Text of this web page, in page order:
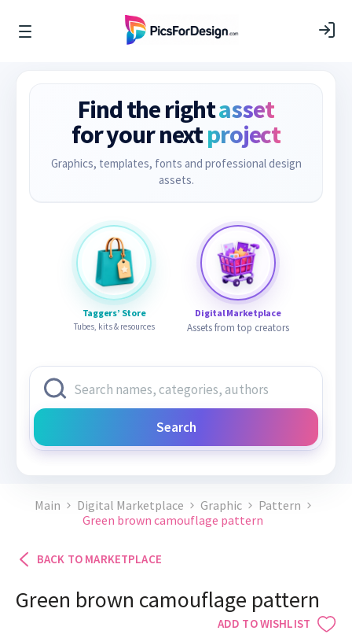
Find the rightasset
for your nextproject
Graphics, templates, fonts and professional design
assets.
Taggers’ Store
Tubes, kits & resources
Digital Marketplace
Assets from top creators
Search
Main Digital Marketplace Graphic
Pattern
Green brown camouflage pattern
BACK TO MARKETPLACE
ADD TO WISHLIST
Green brown camouflage pattern